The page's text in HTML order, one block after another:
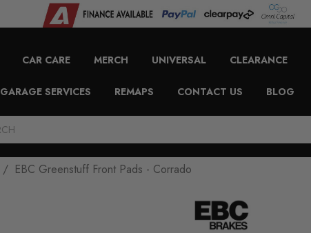
CAR CARE MERCH UNIVERSAL CLEARANCE
GARAGE SERVICES REMAPS CONTACT US BLOG
EBC Greenstuff Front Pads - Corrado